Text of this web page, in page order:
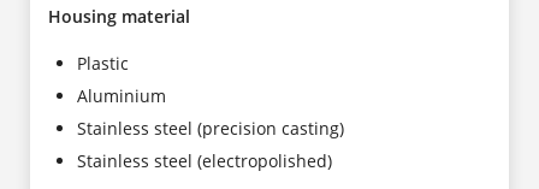
Housing material
Plastic
Aluminium
Stainless steel (precision casting)
Stainless steel (electropolished)